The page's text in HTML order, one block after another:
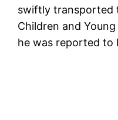
swiftly transported
Children and
he was reported to